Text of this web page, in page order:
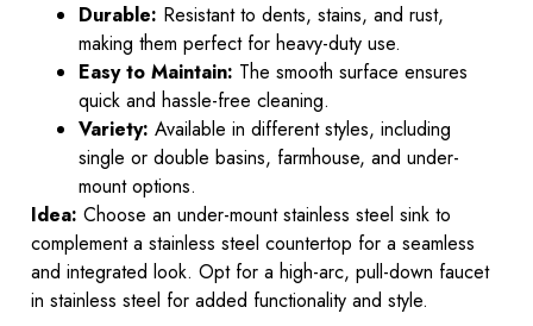
Durable: Resistant to dents, stains, and rust,
making them perfect for heavy-duty use.
Easy to Maintain: The smooth surface ensures
quick and hassle-free cleaning.
Variety: Available in different styles, including
single or double basins, farmhouse, and under-
mount options.
Idea: Choose an under-mount stainless steel sink to
complement a stainless steel countertop for a seamless
and integrated look. Opt for a high-arc, pull-down faucet
in stainless steel for added functionality and style.